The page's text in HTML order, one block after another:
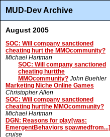
MUD-Dev Archive
August 2005
SOC: Will company sanctioned
cheating hurt the MMOcommunity?
Michael Hartman
SOC: Will company sanctioned
cheating hurtthe
MMOcommunity? John Buehler
Marketing Niche Online Games
Christopher Allen
SOC: Will company sanctioned
cheating hurtthe MMOcommunity?
Michael Hartman
DGN: Reasons for play[was:
EmergentBehaviors spawnedfrom...]
cruise